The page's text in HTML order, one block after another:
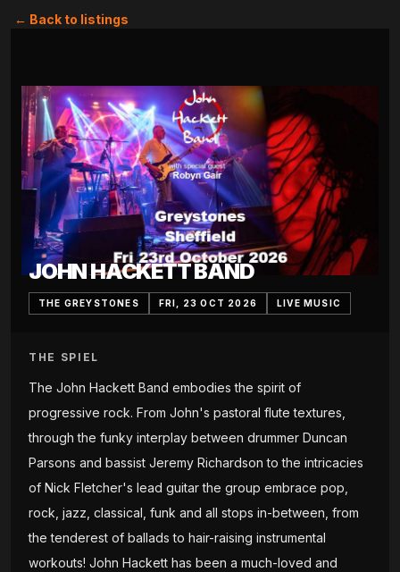
← Back to listings
JOHN HACKETT BAND
THE GREYSTONES FRI, 23 OCT 2026 LIVE MUSIC
THE SPIEL
The John Hackett Band embodies the spirit of
progressive rock. From John's pastoral flute textures,
through the funky interplay between drummer Duncan
Parsons and bassist Jeremy Richardson to the intricacies
of Nick Fletcher's lead guitar the group embrace pop,
rock, jazz, classical, funk and all stops in-between, from
the tenderest of ballads to hair-raising instrumental
workouts! John Hackett has been a much-loved and